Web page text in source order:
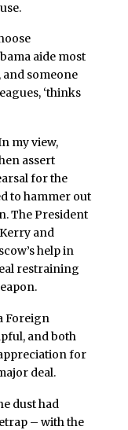
aide most
and someone
‘thinks
my view,
assert
for the
to hammer out
The President
and
help in
restraining
Foreign
and both
for
deal.
dust had
– with the